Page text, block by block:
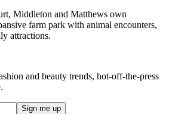
Middleton and Matthews own
farm park with animal encounters,
attractions.
and beauty trends, hot-off-the-press